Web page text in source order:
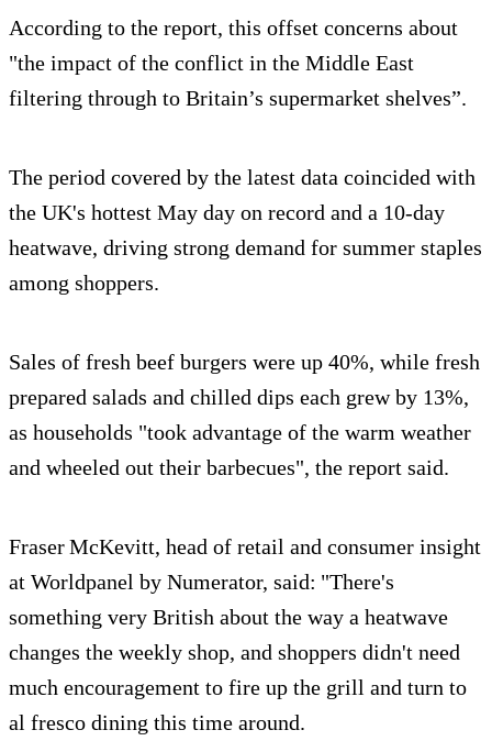
According to the report, this offset concerns about
"the impact of the conflict in the Middle East
filtering through to Britain’s supermarket shelves”.
The period covered by the latest data coincided with
the UK's hottest May day on record and a 10-day
heatwave, driving strong demand for summer staples
among shoppers.
Sales of fresh beef burgers were up 40%, while fresh
prepared salads and chilled dips each grew by 13%,
as households "took advantage of the warm weather
and wheeled out their barbecues", the report said.
Fraser McKevitt, head of retail and consumer insight
at Worldpanel by Numerator, said: "There's
something very British about the way a heatwave
changes the weekly shop, and shoppers didn't need
much encouragement to fire up the grill and turn to
al fresco dining this time around.